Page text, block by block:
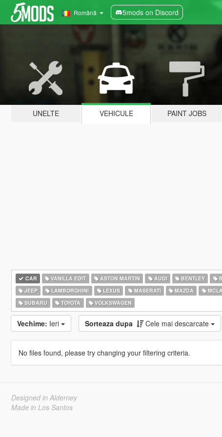
Română 5mods on Discord
UNELTE VEHICULE PAINT JOBS
CAR VANILLA EDIT ASTON MARTIN AUDI BENTLEY
JEEP
LAMBORGHINI LEXUS MASERATI MAZDA
SUBARU
TOYOTA VOLKSWAGEN
Vechime: Ieri Sorteaza dupa Cele mai descarcate
No files found, please try changing your filtering criteria.
Designed in Alderney
Made in Los Santos